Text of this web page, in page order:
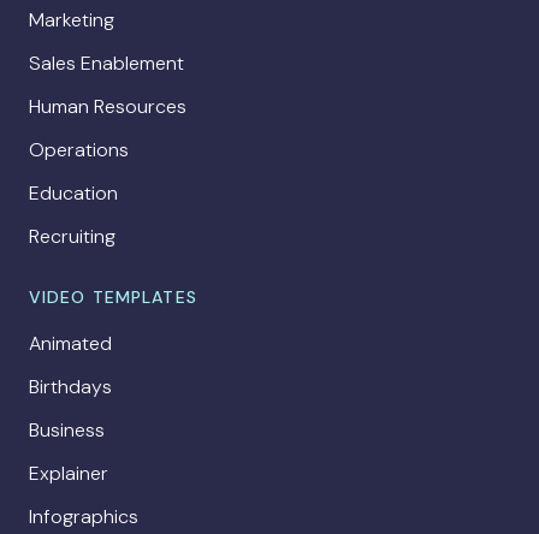
Marketing
Sales Enablement
Human Resources
Operations
Education
Recruiting
VIDEO TEMPLATES
Animated
Birthdays
Business
Explainer
Infographics